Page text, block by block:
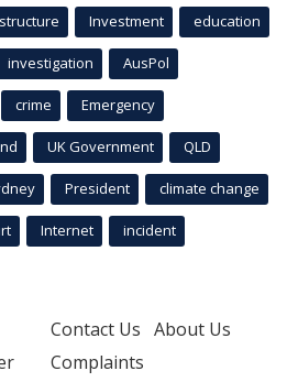
Investment education
investigation AusPol
crime Emergency
UK Government QLD
President climate change
Internet incident
Contact Us About Us
Complaints